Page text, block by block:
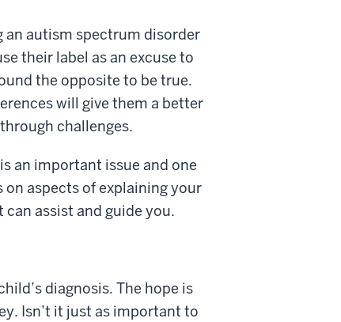
an autism spectrum disorder
their label as an excuse to
the opposite to be true.
will give them a better
challenges.
an important issue and one
aspects of explaining your
assist and guide you.
diagnosis. The hope is
Isn’t it just as important to